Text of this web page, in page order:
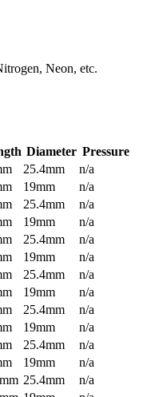
Neon, etc.
Diameter Pressure
25.4mm
n/a
19mm
n/a
25.4mm
n/a
19mm
n/a
25.4mm
n/a
19mm
n/a
25.4mm
n/a
19mm
n/a
25.4mm
n/a
19mm
n/a
25.4mm
n/a
19mm
n/a
25.4mm
n/a